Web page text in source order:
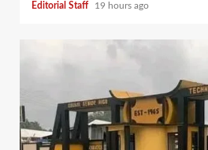
Editorial Staff 19 hours ago